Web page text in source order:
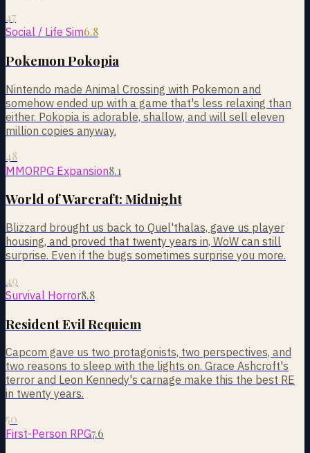
47
Social / Life Sim6.8
Pokemon Pokopia
Nintendo made Animal Crossing with Pokemon and
somehow ended up with a game that's less relaxing than
either. Pokopia is adorable, shallow, and will sell eleven
million copies anyway.
48
MMORPG Expansion8.1
World of Warcraft: Midnight
Blizzard brought us back to Quel'thalas, gave us player
housing, and proved that twenty years in, WoW can still
surprise. Even if the bugs sometimes surprise you more.
49
Survival Horror8.8
Resident Evil Requiem
Capcom gave us two protagonists, two perspectives, and
two reasons to sleep with the lights on. Grace Ashcroft's
terror and Leon Kennedy's carnage make this the best RE
in twenty years.
50
First-Person RPG7.6